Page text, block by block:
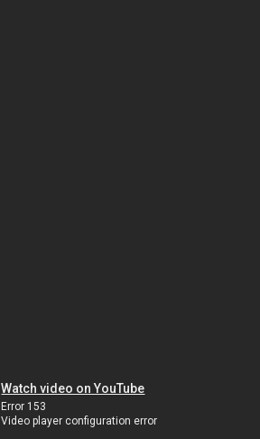
Watch video on YouTube
Error 153
Video player configuration error